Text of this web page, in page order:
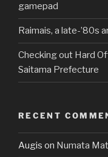
gamepad
Raimais, a late-’80s
Checking out Hard
Saitama Prefecture
RECENT
Augis on Numata